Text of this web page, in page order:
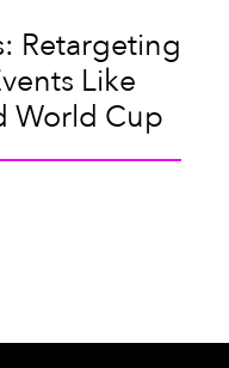
Retargeting
Like
World Cup